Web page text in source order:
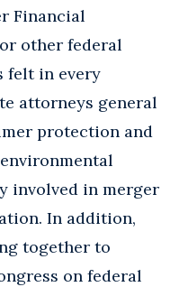
Financial
other federal
felt in every
attorneys general
protection and
involved in merger
In addition,
together to
on federal